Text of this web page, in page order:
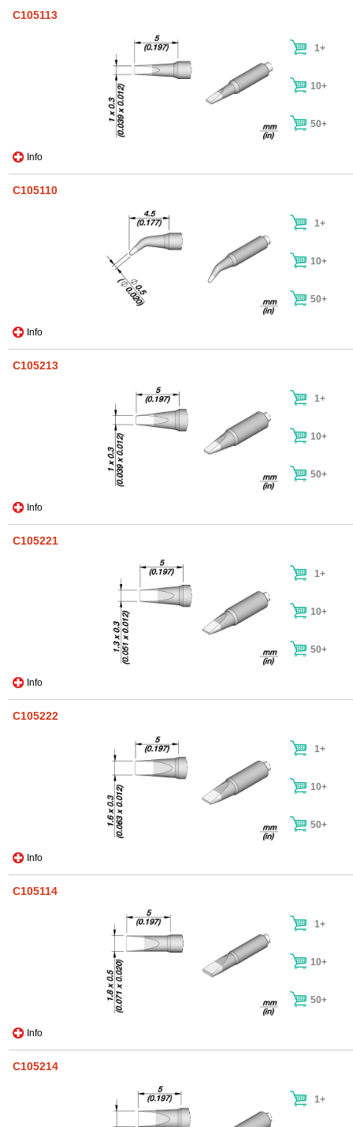
C105113
Info
1+
10+
50+
C105110
Info
1+
10+
50+
C105213
Info
1+
10+
50+
C105221
Info
1+
10+
50+
C105222
Info
1+
10+
50+
C105114
Info
1+
10+
50+
C105214
1+